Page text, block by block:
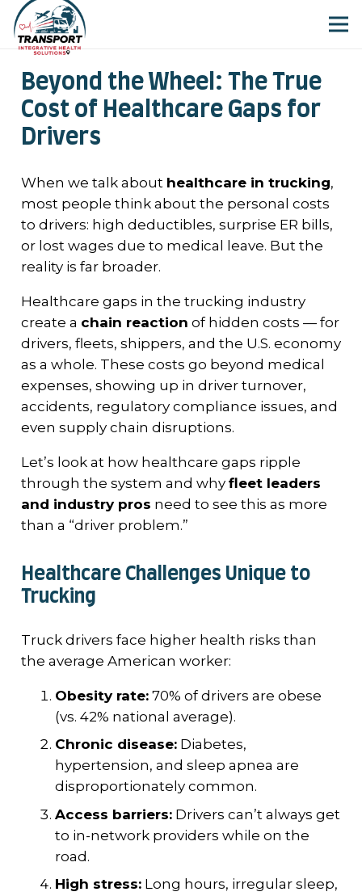
Beyond the Wheel: The True
Cost of Healthcare Gaps for
Drivers
When we talk about healthcare in trucking,
most people think about the personal costs
to drivers: high deductibles, surprise ER bills,
or lost wages due to medical leave. But the
reality is far broader.
Healthcare gaps in the trucking industry
create a chain reaction of hidden costs — for
drivers, fleets, shippers, and the U.S. economy
as a whole. These costs go beyond medical
expenses, showing up in driver turnover,
accidents, regulatory compliance issues, and
even supply chain disruptions.
Let’s look at how healthcare gaps ripple
through the system and why fleet leaders
and industry pros need to see this as more
than a “driver problem.”
Healthcare Challenges Unique to
Trucking
Truck drivers face higher health risks than
the average American worker:
Obesity rate: 70% of drivers are obese
(vs. 42% national average).
Chronic disease: Diabetes,
hypertension, and sleep apnea are
disproportionately common.
Access barriers: Drivers can’t always get
to in-network providers while on the
road.
High stress: Long hours, irregular sleep,